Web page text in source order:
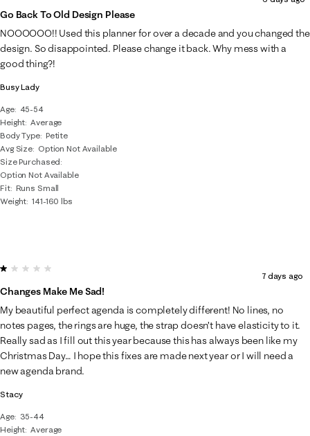
Busy Lady
Age
45-54
Height Average
Body Type Petite
Avg Size Option Not Available
Size Purchased
Option Not Available
Fit Runs Small
Weight 141-160 lbs
Go Back To Old Design Please
NOOOOOO!! Used this planner for over a decade and you changed the
design. So disappointed. Please change it back. Why mess with a
good thing?!
Stacy
Age
35-44
Height Average
1 out of 5 stars.
Changes Make Me Sad!
7 days ago
My beautiful perfect agenda is completely different! No lines, no
notes pages, the rings are huge, the strap doesn’t have elasticity to it.
Really sad as I fill out this year because this has always been like my
Christmas Day… I hope this fixes are made next year or I will need a
new agenda brand.